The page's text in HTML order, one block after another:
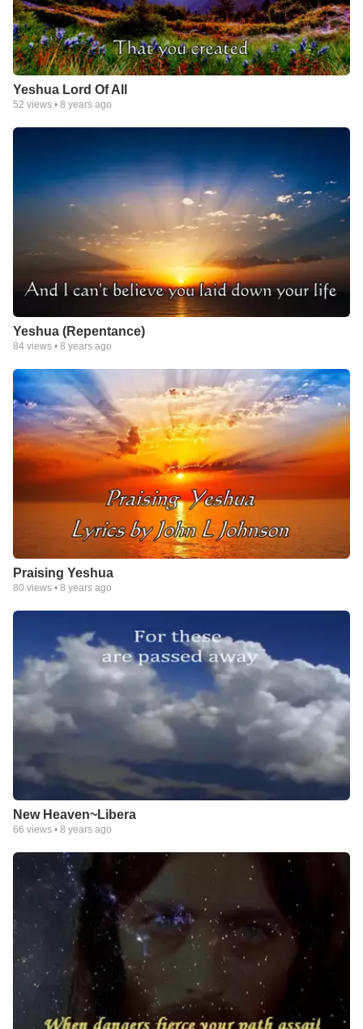
Yeshua Lord Of All
52 views • 8 years ago
Yeshua (Repentance)
84 views • 8 years ago
Praising Yeshua
80 views • 8 years ago
New Heaven~Libera
66 views • 8 years ago